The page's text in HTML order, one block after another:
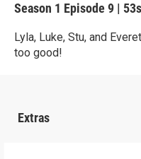
Season 1 Episode 9 | 53s
Lyla, Luke, Stu, and
too good!
Extras